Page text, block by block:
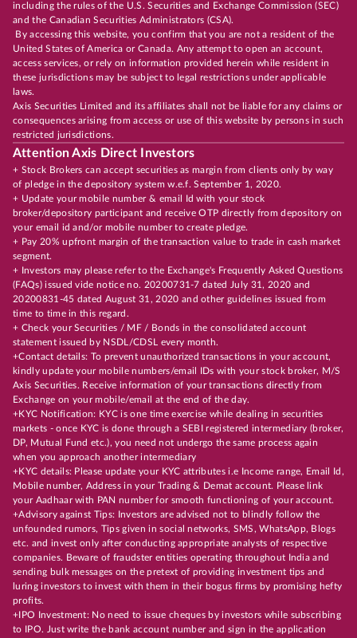
including the rules of the U.S. Securities and Exchange Commission (SEC)
and the Canadian Securities Administrators (CSA).
By accessing this website, you confirm that you are not a resident of the
United States of America or Canada. Any attempt to open an account,
access services, or rely on information provided herein while resident in
these jurisdictions may be subject to legal restrictions under applicable
laws.
Axis Securities Limited and its affiliates shall not be liable for any claims or
consequences arising from access or use of this website by persons in such
restricted jurisdictions.
Attention Axis Direct Investors
+ Stock Brokers can accept securities as margin from clients only by way
of pledge in the depository system w.e.f. September 1, 2020.
+ Update your mobile number & email Id with your stock
broker/depository participant and receive OTP directly from depository on
your email id and/or mobile number to create pledge.
+ Pay 20% upfront margin of the transaction value to trade in cash market
segment.
+ Investors may please refer to the Exchange's Frequently Asked Questions
(FAQs) issued vide notice no. 20200731-7 dated July 31, 2020 and
20200831-45 dated August 31, 2020 and other guidelines issued from
time to time in this regard.
+ Check your Securities / MF / Bonds in the consolidated account
statement issued by NSDL/CDSL every month.
+Contact details: To prevent unauthorized transactions in your account,
kindly update your mobile numbers/email IDs with your stock broker, M/S
Axis Securities. Receive information of your transactions directly from
Exchange on your mobile/email at the end of the day.
+KYC Notification: KYC is one time exercise while dealing in securities
markets - once KYC is done through a SEBI registered intermediary (broker,
DP, Mutual Fund etc.), you need not undergo the same process again
when you approach another intermediary
+KYC details: Please update your KYC attributes i.e Income range, Email Id,
Mobile number, Address in your Trading & Demat account. Please link
your Aadhaar with PAN number for smooth functioning of your account.
+Advisory against Tips: Investors are advised not to blindly follow the
unfounded rumors, Tips given in social networks, SMS, WhatsApp, Blogs
etc. and invest only after conducting appropriate analysts of respective
companies. Beware of fraudster entities operating throughout India and
sending bulk messages on the pretext of providing investment tips and
luring investors to invest with them in their bogus firms by promising hefty
profits.
+IPO Investment: No need to issue cheques by investors while subscribing
to IPO. Just write the bank account number and sign in the application